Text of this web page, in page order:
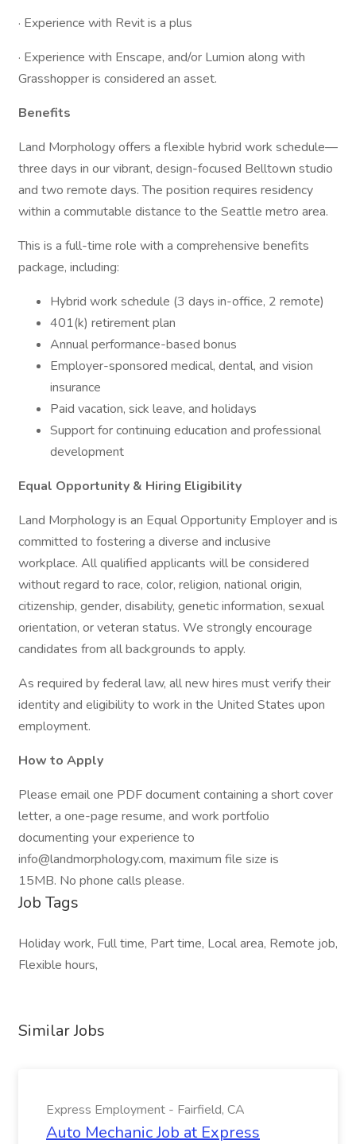
· Experience with Revit is a plus
· Experience with Enscape, and/or Lumion along with
Grasshopper is considered an asset.
Benefits
Land Morphology offers a flexible hybrid work schedule—
three days in our vibrant, design-focused Belltown studio
and two remote days. The position requires residency
within a commutable distance to the Seattle metro area.
This is a full-time role with a comprehensive benefits
package, including:
Hybrid work schedule (3 days in-office, 2 remote)
401(k) retirement plan
Annual performance-based bonus
Employer-sponsored medical, dental, and vision
insurance
Paid vacation, sick leave, and holidays
Support for continuing education and professional
development
Equal Opportunity & Hiring Eligibility
Land Morphology is an Equal Opportunity Employer and is
committed to fostering a diverse and inclusive
workplace. All qualified applicants will be considered
without regard to race, color, religion, national origin,
citizenship, gender, disability, genetic information, sexual
orientation, or veteran status. We strongly encourage
candidates from all backgrounds to apply.
As required by federal law, all new hires must verify their
identity and eligibility to work in the United States upon
employment.
How to Apply
Please email one PDF document containing a short cover
letter, a one-page resume, and work portfolio
documenting your experience to
info@landmorphology.com, maximum file size is
15MB. No phone calls please.
Job Tags
Holiday work, Full time, Part time, Local area, Remote job,
Flexible hours,
Similar Jobs
Express Employment - Fairfield, CA
Auto Mechanic Job at Express